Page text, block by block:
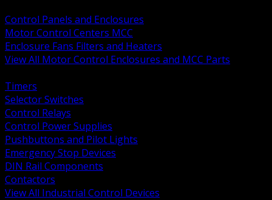
Control Panels and Enclosures
Motor Control Centers MCC
Enclosure Fans Filters and Heaters
View All Motor Control Enclosures and MCC Parts
Timers
Selector Switches
Control Relays
Control Power Supplies
Pushbuttons and Pilot Lights
Emergency Stop Devices
DIN Rail Components
Contactors
View All Industrial Control Devices